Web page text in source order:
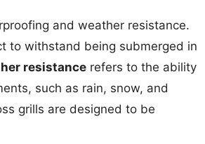
and weather resistance.
to withstand being submerged in
resistance refers to the ability
such as rain, snow, and
grills are designed to be